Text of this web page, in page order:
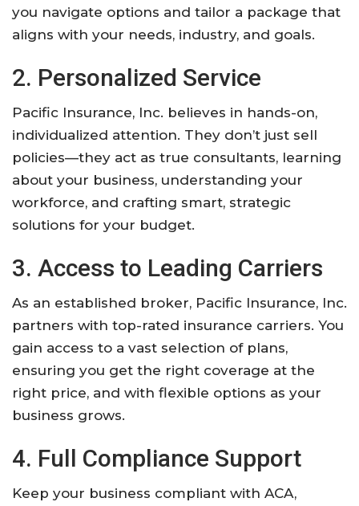
you navigate options and tailor a package that
aligns with your needs, industry, and goals.
2. Personalized Service
Pacific Insurance, Inc. believes in hands-on,
individualized attention. They don’t just sell
policies—they act as true consultants, learning
about your business, understanding your
workforce, and crafting smart, strategic
solutions for your budget.
3. Access to Leading Carriers
As an established broker, Pacific Insurance, Inc.
partners with top-rated insurance carriers. You
gain access to a vast selection of plans,
ensuring you get the right coverage at the
right price, and with flexible options as your
business grows.
4. Full Compliance Support
Keep your business compliant with ACA,